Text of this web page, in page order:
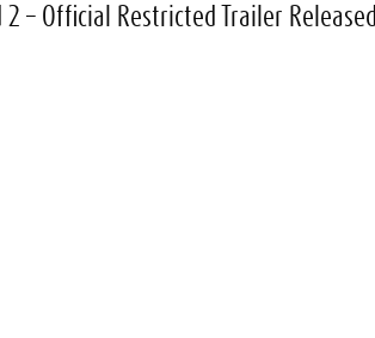
2 – Official Restricted Trailer Released